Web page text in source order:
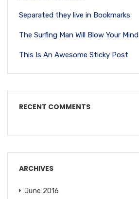
Separated they live in Bookmarks
The Surfing Man Will Blow Your Mind
This Is An Awesome Sticky Post
RECENT COMMENTS
ARCHIVES
June 2016